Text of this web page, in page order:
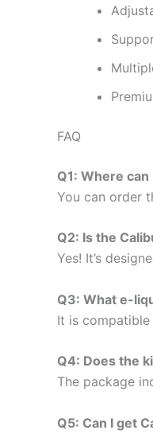
FAQ
Q1: Where
You can order
Q2: Is the
Yes! It’s
Q3: What e-
It is
Q4: Does the
The package
Q5: Can I get